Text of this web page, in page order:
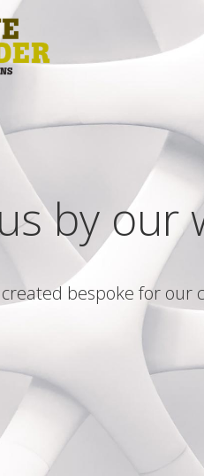
by our
bespoke for our